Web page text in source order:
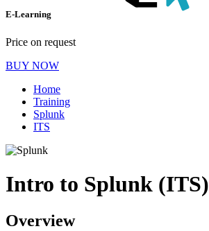
E-Learning
Price on request
BUY NOW
Home
Training
Splunk
ITS
Intro to Splunk (ITS)
Overview